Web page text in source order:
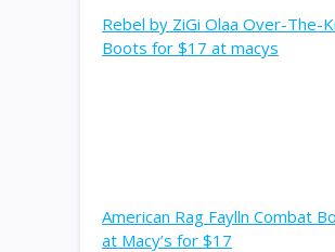
Rebel by ZiGi Olaa Over-The-
Boots for $17 at macys
American Rag Faylln Combat
at Macy’s for $17